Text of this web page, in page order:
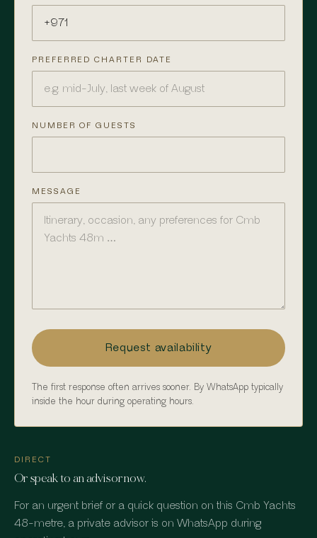
PREFERRED CHARTER DATE
NUMBER OF GUESTS
MESSAGE
Request availability
The first response often arrives sooner. By WhatsApp typically
inside the hour during operating hours.
DIRECT
Or speak to an advisor now.
For an urgent brief or a quick question on this Cmb Yachts
48-metre, a private advisor is on WhatsApp during